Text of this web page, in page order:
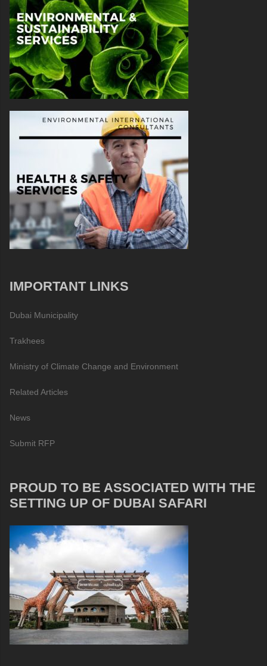
IMPORTANT LINKS
Dubai Municipality
Trakhees
Ministry of Climate Change and Environment
Related Articles
News
Submit RFP
PROUD TO BE ASSOCIATED WITH THE
SETTING UP OF DUBAI SAFARI